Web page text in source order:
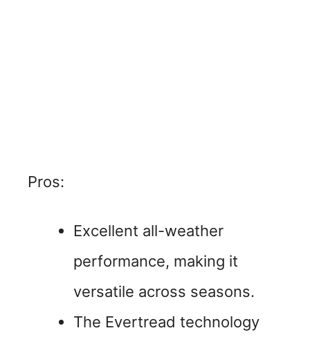
Pros:
Excellent all-weather
performance, making it
versatile across seasons.
The Evertread technology